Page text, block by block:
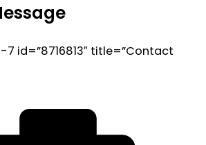
id=”8716813″ title=”Contact